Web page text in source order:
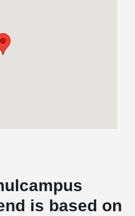
is based on